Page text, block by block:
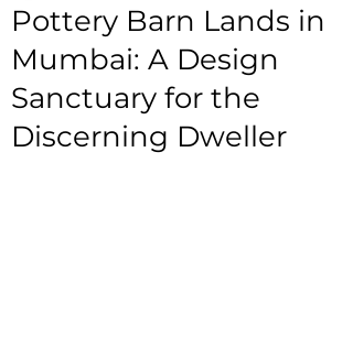
Pottery Barn Lands in
Mumbai: A Design
Sanctuary for the
Discerning Dweller